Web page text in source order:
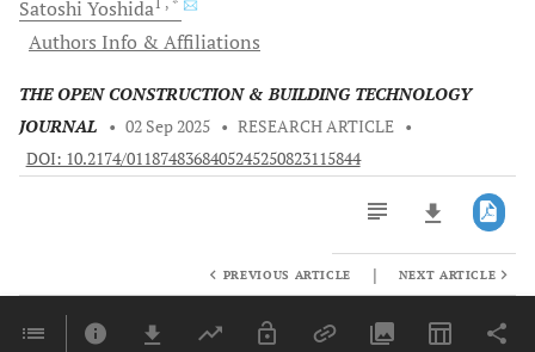
Satoshi Yoshida
Authors Info & Affiliations
THE OPEN CONSTRUCTION & BUILDING TECHNOLOGY
JOURNAL
• 02 Sep 2025 • RESEARCH ARTICLE •
DOI: 10.2174/0118748368405245250823115844
Last 6 Months 11,803
PREVIOUS ARTICLE | NEXT ARTICLE